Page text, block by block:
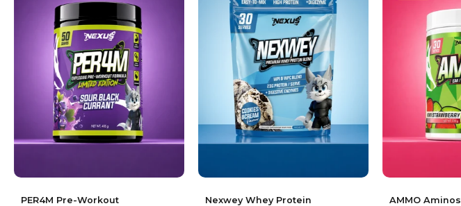
PER4M Pre-Workout Nexwey Whey Protein AMMO Aminos